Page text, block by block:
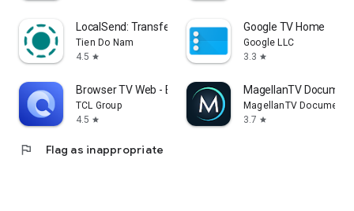
LocalSend: Transfer Files
Tien Do Nam
4.5 star
Google TV Home
Google LLC
3.3 star
Browser TV Web - BrowseHere
TCL Group
4.5 star
MagellanTV
MagellanTV
3.7 star
flag Flag as inappropriate